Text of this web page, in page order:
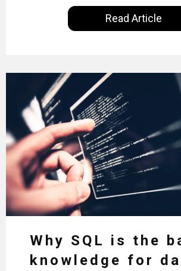
examine the steps needed to
inequality and how it would also
technologies themselves
Read Article
Why SQL is the
knowledge for